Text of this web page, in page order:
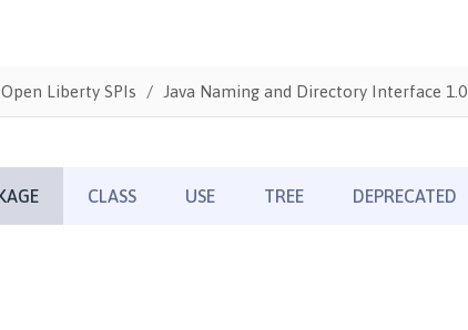
Open Liberty SPIs Java Naming and Directory Interface 1.0